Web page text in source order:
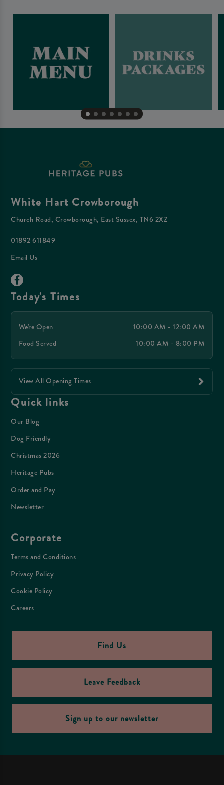
White Hart Crowborough
Church Road, Crowborough, East Sussex, TN6 2XZ
01892 611849
Email Us
Today's Times
We're Open
10:00 AM - 12:00 AM
Food Served
10:00 AM - 8:00 PM
View All Opening Times
Quick links
Our Blog
Dog Friendly
Christmas 2026
Heritage Pubs
Order and Pay
Newsletter
Corporate
Terms and Conditions
Privacy Policy
Cookie Policy
Careers
Find Us
Leave Feedback
Sign up to our newsletter